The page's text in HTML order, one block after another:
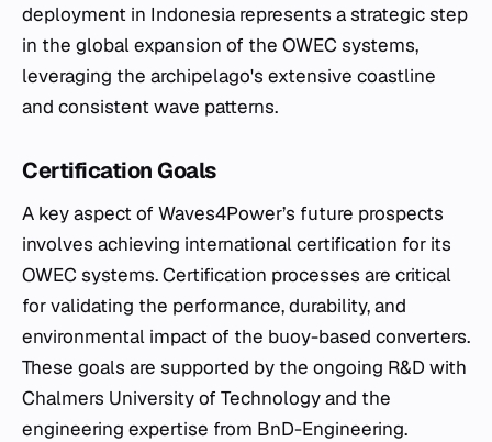
deployment in Indonesia represents a strategic step
in the global expansion of the OWEC systems,
leveraging the archipelago's extensive coastline
and consistent wave patterns.
Certification Goals
A key aspect of Waves4Power’s future prospects
involves achieving international certification for its
OWEC systems. Certification processes are critical
for validating the performance, durability, and
environmental impact of the buoy-based converters.
These goals are supported by the ongoing R&D with
Chalmers University of Technology and the
engineering expertise from BnD-Engineering.